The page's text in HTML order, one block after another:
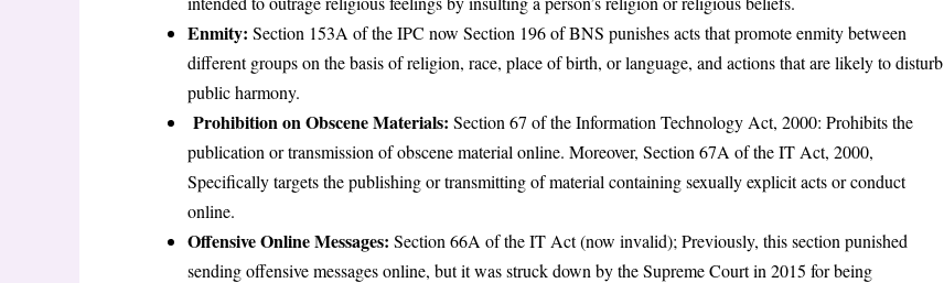
Enmity: Section 153A of the IPC now Section 196 of BNS punishes acts that promote enmity between
different groups on the basis of religion, race, place of birth, or language, and actions that are likely to disturb
public harmony.
Prohibition on Obscene Materials: Section 67 of the Information Technology Act, 2000: Prohibits the
publication or transmission of obscene material online. Moreover, Section 67A of the IT Act, 2000,
Specifically targets the publishing or transmitting of material containing sexually explicit acts or conduct
online.
Offensive Online Messages: Section 66A of the IT Act (now invalid); Previously, this section punished
sending offensive messages online, but it was struck down by the Supreme Court in 2015 for being